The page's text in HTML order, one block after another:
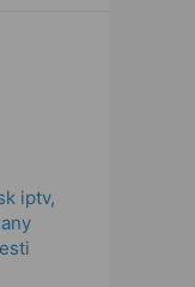
iptv​,